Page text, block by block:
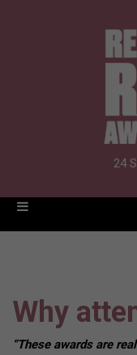
24
Why
“These awards are